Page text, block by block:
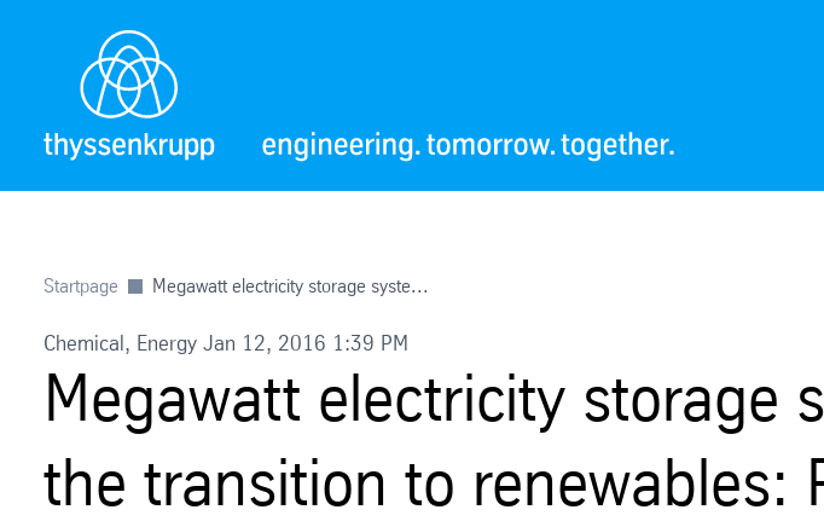
Startpage Megawatt electricity storage syste...
Chemical, Energy Jan 12, 2016 1:39 PM
Megawatt electricity storage
the transition to renewables: